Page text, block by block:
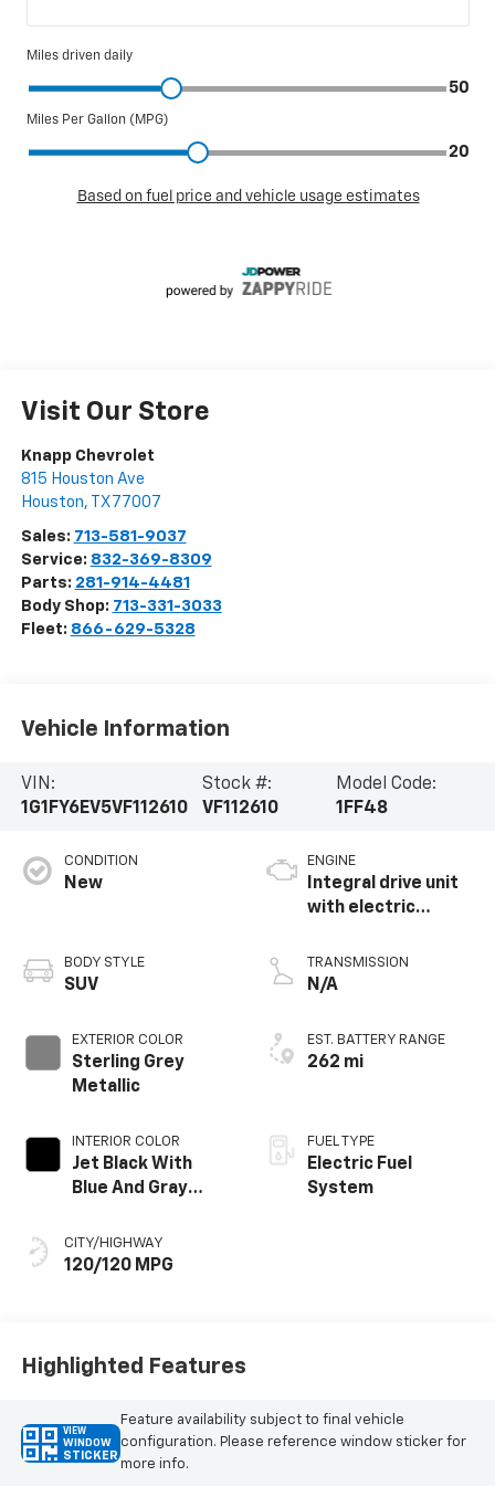
Visit Our Store
Knapp Chevrolet
815 Houston Ave
Houston, TX 77007
Sales: 713-581-9037
Service: 832-369-8309
Parts: 281-914-4481
Body Shop: 713-331-3033
Fleet: 866-629-5328
Vehicle Information
VIN:
1G1FY6EV5VF112610
Stock #:
VF112610
Model Code:
1FF48
CONDITION
New
BODY STYLE
SUV
EXTERIOR COLOR
Sterling Grey
Metallic
INTERIOR COLOR
Jet Black With
Blue And Gray
Seat Trim
CITY/HIGHWAY
120/120 MPG
ENGINE
Integral drive unit
with electric
TRANSMISSION
N/A
EST. BATTERY RANGE
262 mi
FUEL TYPE
Electric Fuel
System
Highlighted Features
VIEW
WINDOW
STICKER
Feature availability subject to final vehicle
configuration. Please reference window sticker for
more info.